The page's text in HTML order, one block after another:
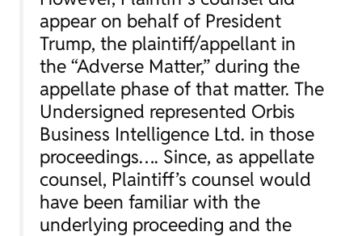
appear on behalf of President
Trump, the plaintiff/appellant in
the “Adverse Matter,” during the
appellate phase of that matter. The
Undersigned represented Orbis
Business Intelligence Ltd. in those
proceedings…. Since, as appellate
counsel, Plaintiff’s counsel would
have been familiar with the
underlying proceeding and the